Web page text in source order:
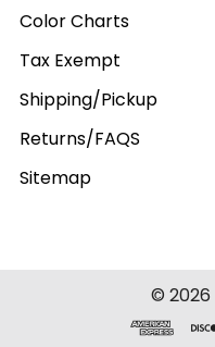
Color Charts
Tax Exempt
Shipping/Pickup
Returns/FAQS
Sitemap
© 2026